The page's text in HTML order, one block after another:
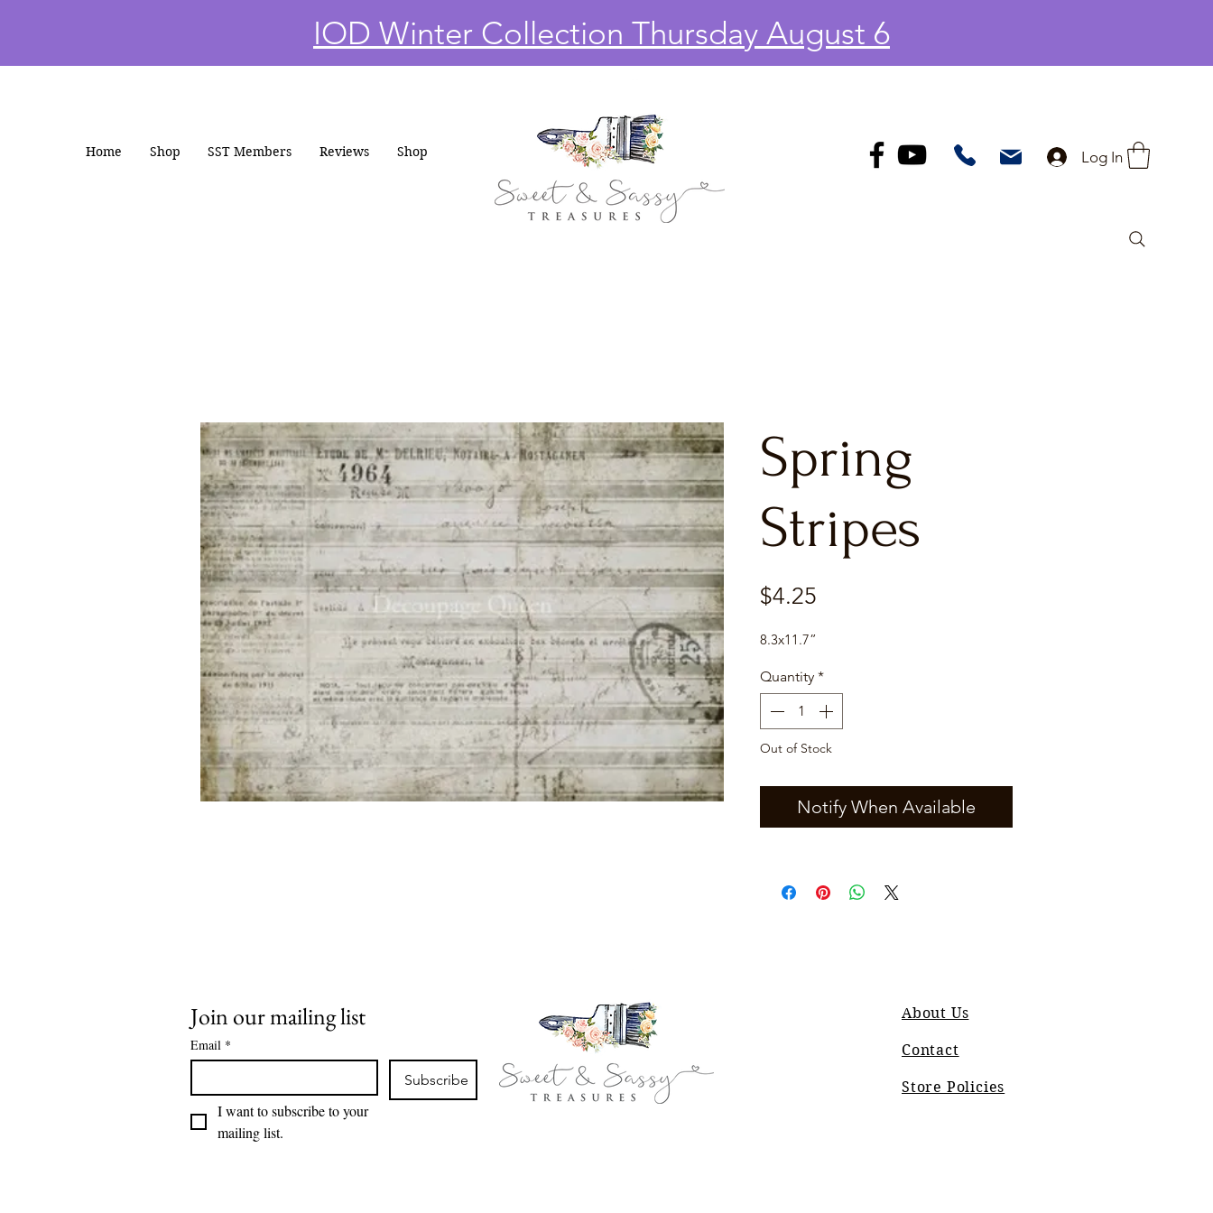
IOD Winter Collection Thursday August 6
Home Shop SST Members Reviews Shop Log In
Spring
Stripes
$4.25
8.3x11.7”
Quantity *
Out of Stock
Notify When Available
Join our mailing list
Email *
Subscribe
I want to subscribe to your
mailing list.
About Us
Contact
Store Policies